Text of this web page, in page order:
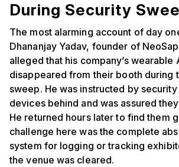
During Security
The most alarming account of day
Dhananjay Yadav, founder of
alleged that his company’s wearable
disappeared from their booth during
sweep. He was instructed by
devices behind and was assured
He returned hours later to find them
challenge here was the complete
system for logging or tracking
the venue was cleared.